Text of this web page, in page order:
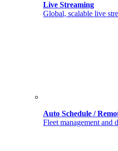
Live Streaming
Global, scalable live
Auto Schedule /
Fleet management and